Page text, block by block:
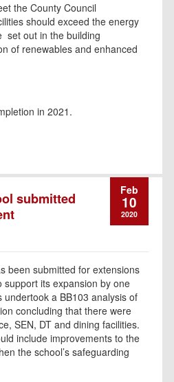
the County Council
should exceed the energy
set out in the building
of renewables and enhanced
in 2021.
submitted
Feb
10
2020
been submitted for extensions
support its expansion by one
a BB103 analysis of
concluding that there were
SEN, DT and dining facilities.
include improvements to the
the school’s safeguarding